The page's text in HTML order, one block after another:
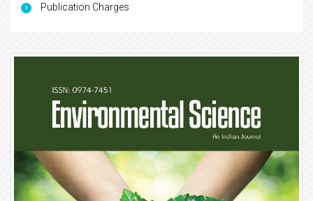
Publication Charges